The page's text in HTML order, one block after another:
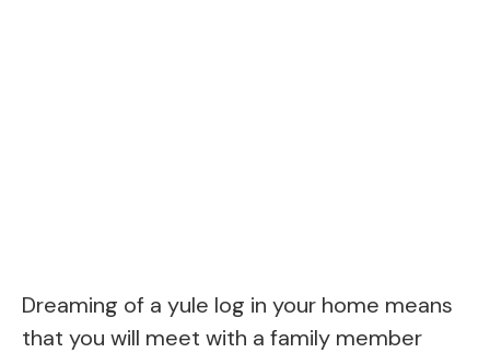
Dreaming of a yule log in your home means
that you will meet with a family member